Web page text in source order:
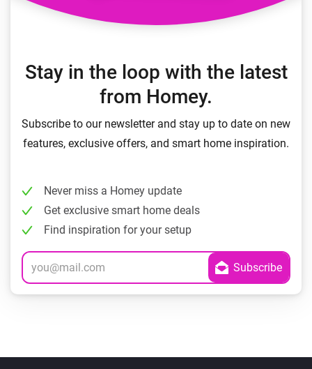
Stay in the loop with the latest
from Homey.
Subscribe to our newsletter and stay up to date on new
features, exclusive offers, and smart home inspiration.
Never miss a Homey update
Get exclusive smart home deals
Find inspiration for your setup